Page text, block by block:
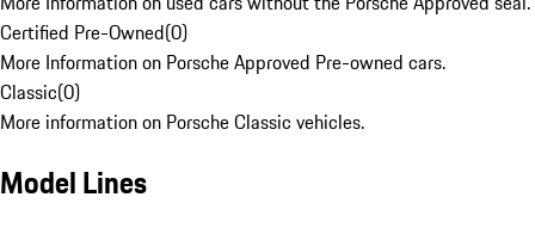
Certified Pre-Owned(0)
More Information on Porsche Approved Pre-owned cars.
Classic(0)
More information on Porsche Classic vehicles.
Model Lines